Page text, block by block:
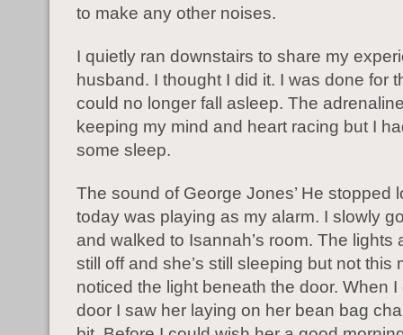
to make any other noises.
I quietly ran downstairs to share my
husband. I thought I did it. I was done for
could no longer fall asleep. The
keeping my mind and heart racing but I
some sleep.
The sound of George Jones’ He stopped
today was playing as my alarm. I slowly
and walked to Isannah’s room. The lights
still off and she’s still sleeping but not this
noticed the light beneath the door. When
door I saw her laying on her bean bag